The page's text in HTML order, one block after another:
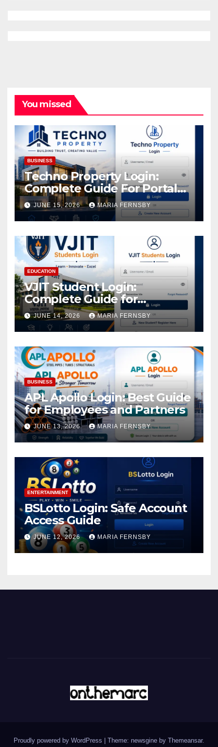
You missed
BUSINESS
Techno Property Login:
Complete Guide For Portal
Access
JUNE 15, 2026 MARIA FERNSBY
EDUCATION
VJIT Student Login:
Complete Guide for
Academic Access
JUNE 14, 2026 MARIA FERNSBY
BUSINESS
APL Apollo Login: Best Guide
for Employees and Partners
JUNE 13, 2026 MARIA FERNSBY
ENTERTAINMENT
BSLotto Login: Safe Account
Access Guide
JUNE 12, 2026 MARIA FERNSBY
Proudly powered by WordPress Theme: newsgine by Themeansar.